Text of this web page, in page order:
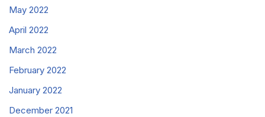
May 2022
April 2022
March 2022
February 2022
January 2022
December 2021